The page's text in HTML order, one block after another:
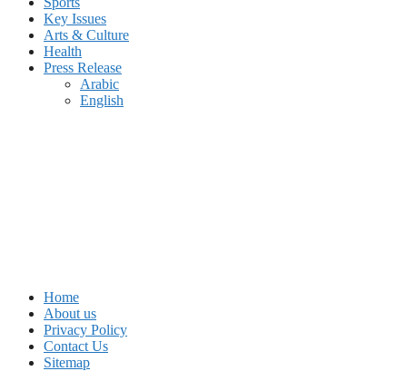
Key Issues
Arts & Culture
Health
Press Release
Arabic
English
Home
About us
Privacy Policy
Contact Us
Sitemap